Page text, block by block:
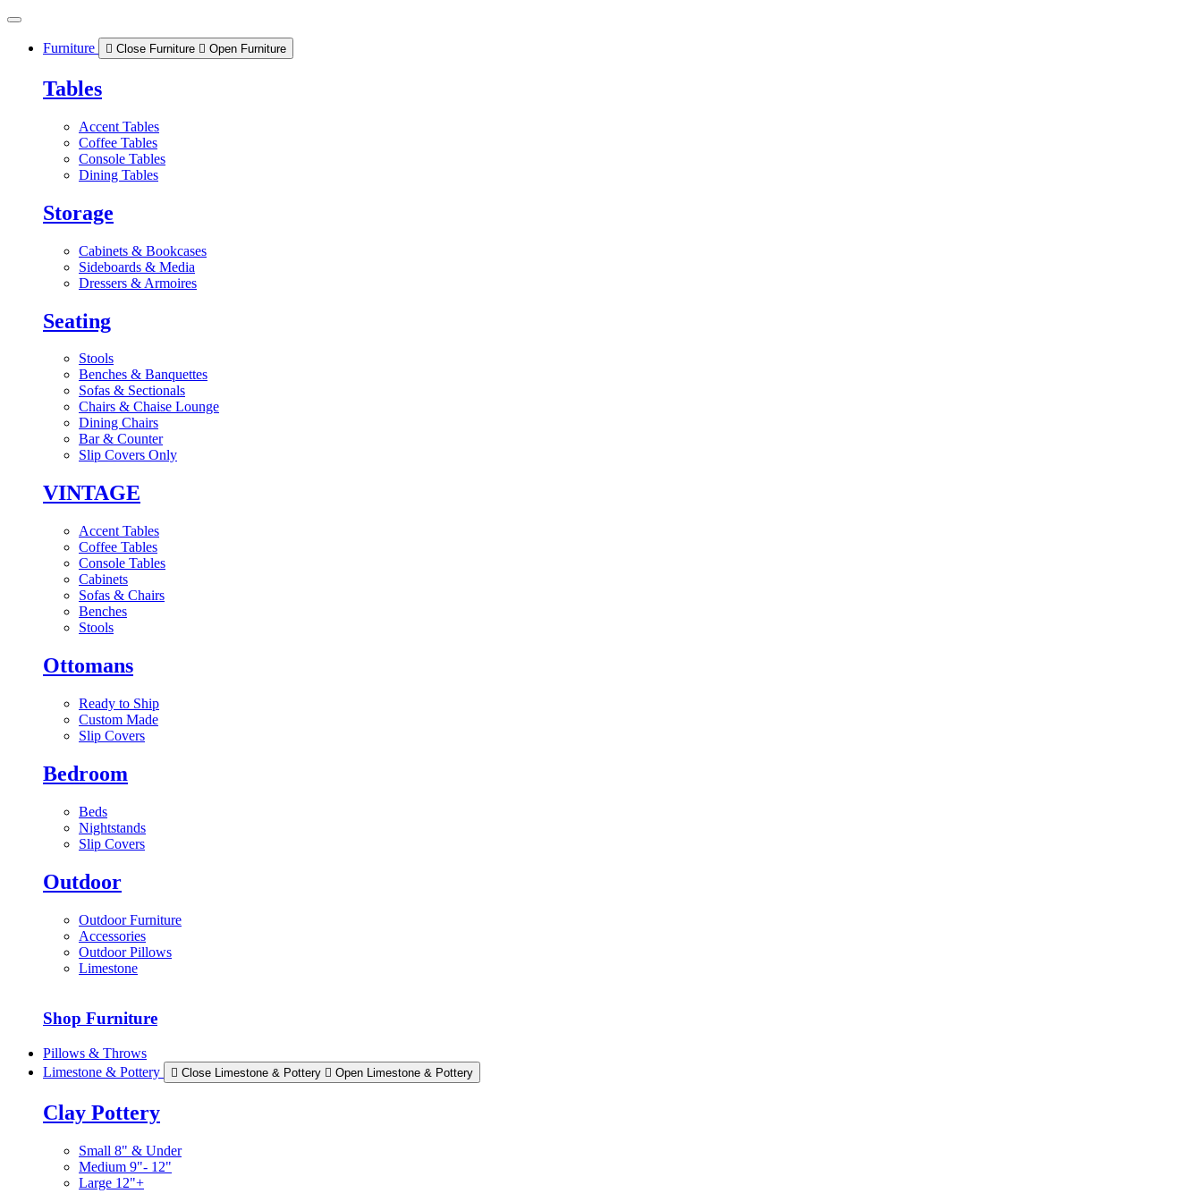
Skip
contentFurniture Close Furniture Open Furniture
Tables
Accent Tables
Coffee Tables
Console Tables
Dining Tables
Storage
Cabinets & Bookcases
Sideboards & Media
Dressers & Armoires
Seating
Stools
Benches & Banquettes
Sofas & Sectionals
Chairs & Chaise Lounge
Dining Chairs
Bar & Counter
Slip Covers Only
VINTAGE
Accent Tables
Coffee Tables
Console Tables
Cabinets
Sofas & Chairs
Benches
Stools
Ottomans
Ready to Ship
Custom Made
Slip Covers
Bedroom
Beds
Nightstands
Slip Covers
Outdoor
Outdoor Furniture
Accessories
Outdoor Pillows
Limestone
Shop Furniture
Pillows & Throws
Limestone & Pottery
Close Limestone & Pottery Open Limestone & Pottery
Clay Pottery
Small 8" & Under
Medium 9"- 12"
Large 12"+